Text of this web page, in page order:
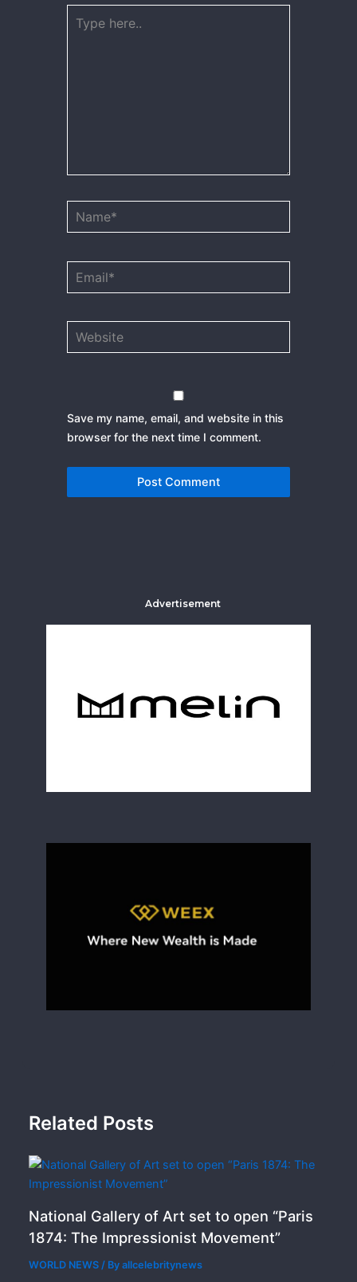
here..
Save my name, email, and website in this
browser for the next time I comment.
Advertisement
Related Posts
National Gallery of Art set to open “Paris
1874: The Impressionist Movement”
WORLD NEWS / Byallcelebritynews